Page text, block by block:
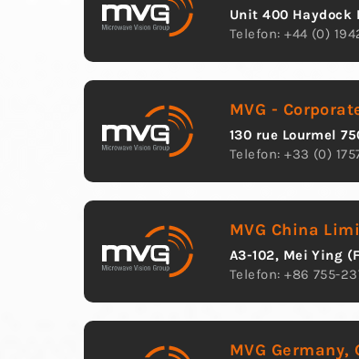
Unit 400 Haydock
Telefon: +44 (0)
MVG -
130 rue Lourmel
Telefon: +33 (0)
MVG China
A3-102, Mei Ying
Telefon: +86 755-
MVG Germany,